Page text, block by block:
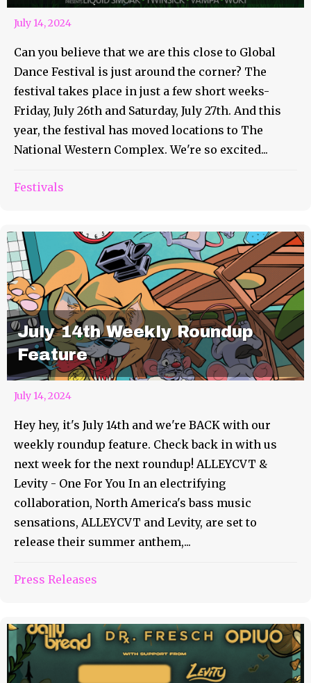
July 14, 2024
Can you believe that we are this close to Global
Dance Festival is just around the corner? The
festival takes place in just a few short weeks-
Friday, July 26th and Saturday, July 27th. And this
year, the festival has moved locations to The
National Western Complex. We're so excited...
Festivals
July 14th Weekly Roundup
Feature
July 14, 2024
Hey hey, it's July 14th and we're BACK with our
weekly roundup feature. Check back in with us
next week for the next roundup! ALLEYCVT &
Levity - One For You In an electrifying
collaboration, North America's bass music
sensations, ALLEYCVT and Levity, are set to
release their summer anthem,...
Press Releases